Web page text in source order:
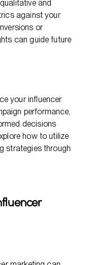
and
against your
or
can guide future
your influencer
performance,
decisions
how to utilize
strategies through